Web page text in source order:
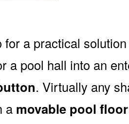
for a practical
a pool hall into an
. Virtually any
a movable pool floor